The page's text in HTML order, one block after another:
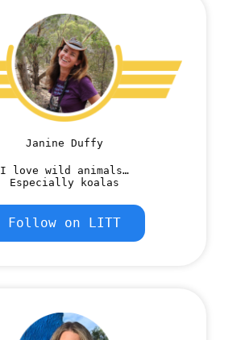
Janine Duffy
I love wild animals…
Especially koalas
Follow on LITT